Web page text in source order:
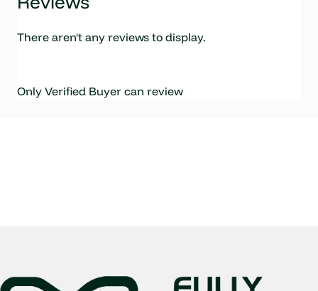
There aren't any reviews to display.
Only Verified Buyer can review